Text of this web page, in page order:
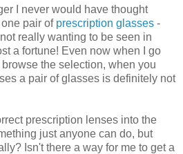
I never would have thought
pair of prescription glasses -
really wanting to be seen in
a fortune! Even now when I go
the selection, when you
a pair of glasses is definitely not
prescription lenses into the
just anyone can do, but
Isn't there a way for me to get a